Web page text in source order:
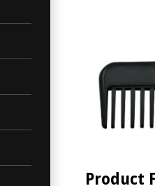
Product